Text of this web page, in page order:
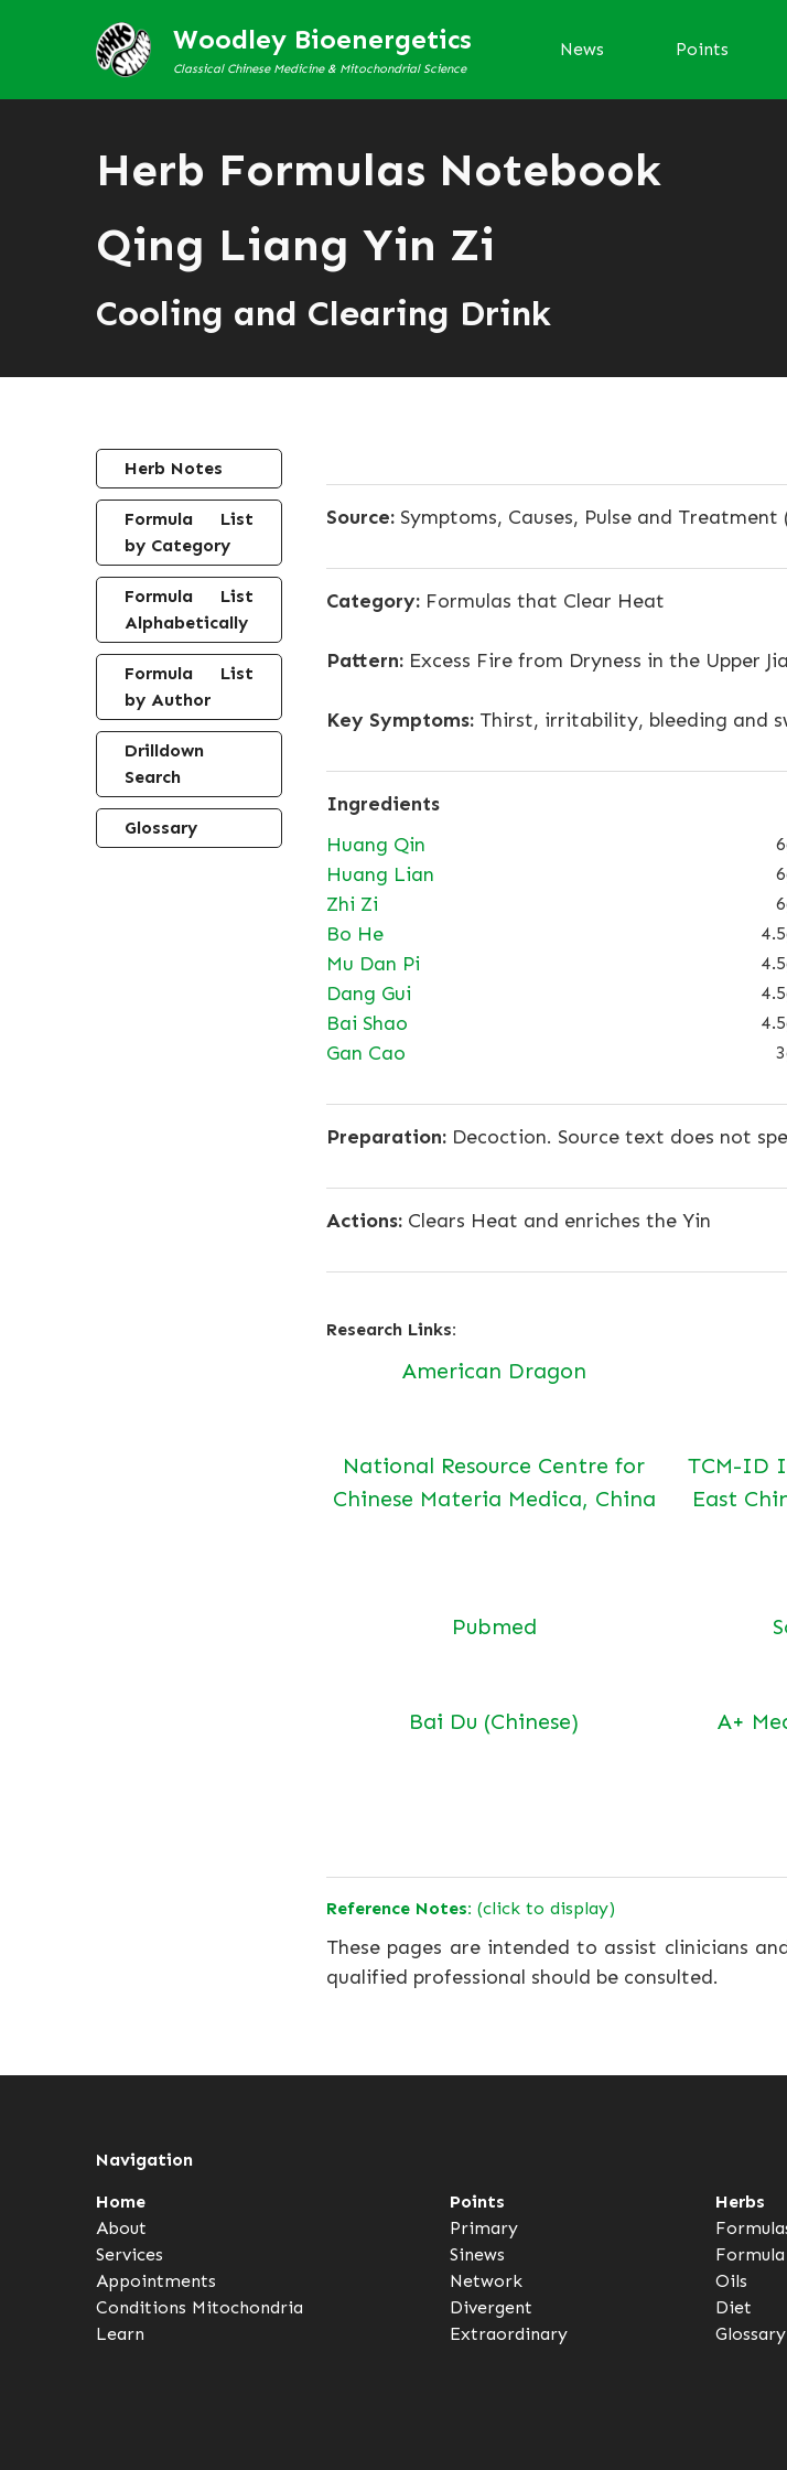
Woodley Bioenergetics
Classical Chinese Medicine & Mitochondrial Science
News Points
Herb Formulas Notebook
Qing Liang Yin Zi
Cooling and Clearing Drink
Herb Notes
Formula List
by Category
Formula List
Alphabetically
Formula List
by Author
Drilldown
Search
Glossary
Source:Symptoms, Causes, Pulse and
Category:Formulas that Clear Heat
Pattern:Excess Fire from Dryness in the Upper
Key Symptoms:Thirst, irritability, bleeding and
Ingredients
Huang Qin
Huang Lian
Zhi Zi
Bo He
Mu Dan Pi
Dang Gui
Bai Shao
Gan Cao
Preparation:Decoction. Source text does not
Actions:Clears Heat and enriches the Yin
Research Links:
American Dragon
National Resource Centre for
Chinese Materia Medica, China
TCM-ID
East
Pubmed
Bai Du (Chinese)
A+
Reference Notes: (click to display)
These pages are intended to assist clinicians
qualified professional should be consulted.
Navigation
Home
About
Services
Appointments
Conditions Mitochondria
Learn
Points
Primary
Sinews
Network
Divergent
Extraordinary
Herbs
Oils
Diet
Glossary